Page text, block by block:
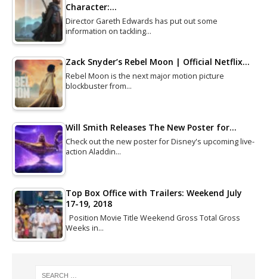
Character:…
Director Gareth Edwards has put out some
information on tackling…
Zack Snyder’s Rebel Moon | Official Netflix…
Rebel Moon is the next major motion picture
blockbuster from…
Will Smith Releases The New Poster for…
Check out the new poster for Disney's upcoming live-
action Aladdin…
Top Box Office with Trailers: Weekend July
17-19, 2018
Position Movie Title Weekend Gross Total Gross
Weeks in…